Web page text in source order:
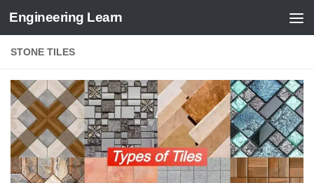
Skip to content
Engineering Learn
STONE TILES